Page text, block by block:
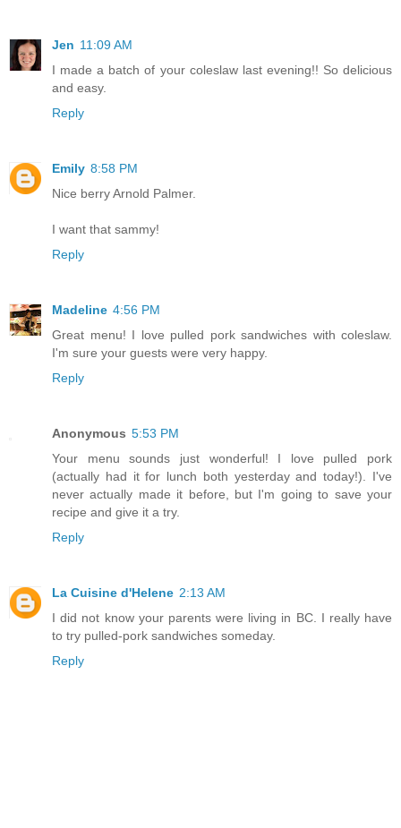
Jen 11:09 AM
I made a batch of your coleslaw last evening!! So delicious
and easy.
Reply
Emily 8:58 PM
Nice berry Arnold Palmer.
I want that sammy!
Reply
Madeline 4:56 PM
Great menu! I love pulled pork sandwiches with coleslaw.
I'm sure your guests were very happy.
Reply
Anonymous 5:53 PM
Your menu sounds just wonderful! I love pulled pork
(actually had it for lunch both yesterday and today!). I've
never actually made it before, but I'm going to save your
recipe and give it a try.
Reply
La Cuisine d'Helene 2:13 AM
I did not know your parents were living in BC. I really have
to try pulled-pork sandwiches someday.
Reply